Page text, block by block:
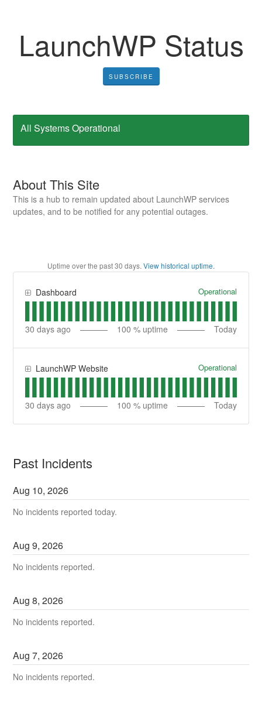
LaunchWP Status
SUBSCRIBE
All Systems Operational
About This Site
This is a hub to remain updated about LaunchWP services
updates, and to be notified for any potential outages.
Uptime over the past30 days. View historical uptime.
Dashboard Operational
30 days ago 100 % uptime Today
LaunchWP Website Operational
30 days ago 100 % uptime Today
Past Incidents
Aug 10,2026
No incidents reported today.
Aug9,2026
No incidents reported.
Aug8,2026
No incidents reported.
Aug7,2026
No incidents reported.